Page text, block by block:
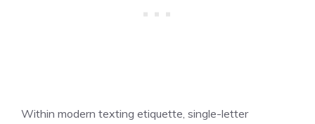
Within modern texting etiquette, single-letter